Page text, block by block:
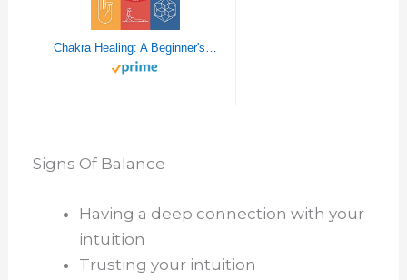
Chakra Healing: A Beginner's Guide to Self-Healing Techniques that Balance the Chakras
Signs Of Balance
Having a deep connection with your
intuition
Trusting your intuition